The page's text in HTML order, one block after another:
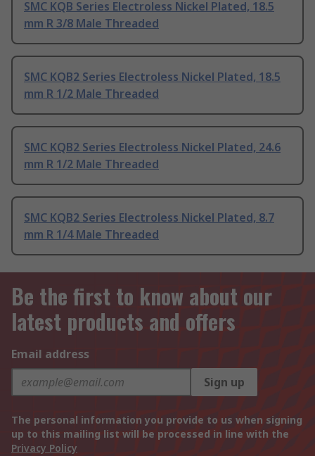
SMC KQB Series Electroless Nickel Plated, 18.5
mm R 3/8 Male Threaded
SMC KQB2 Series Electroless Nickel Plated, 18.5
mm R 1/2 Male Threaded
SMC KQB2 Series Electroless Nickel Plated, 24.6
mm R 1/2 Male Threaded
SMC KQB2 Series Electroless Nickel Plated, 8.7
mm R 1/4 Male Threaded
Be the first to know about our
latest products and offers
Email address
Sign up
The personal information you provide to us when signing
up to this mailing list will be processed in line with the
Privacy Policy